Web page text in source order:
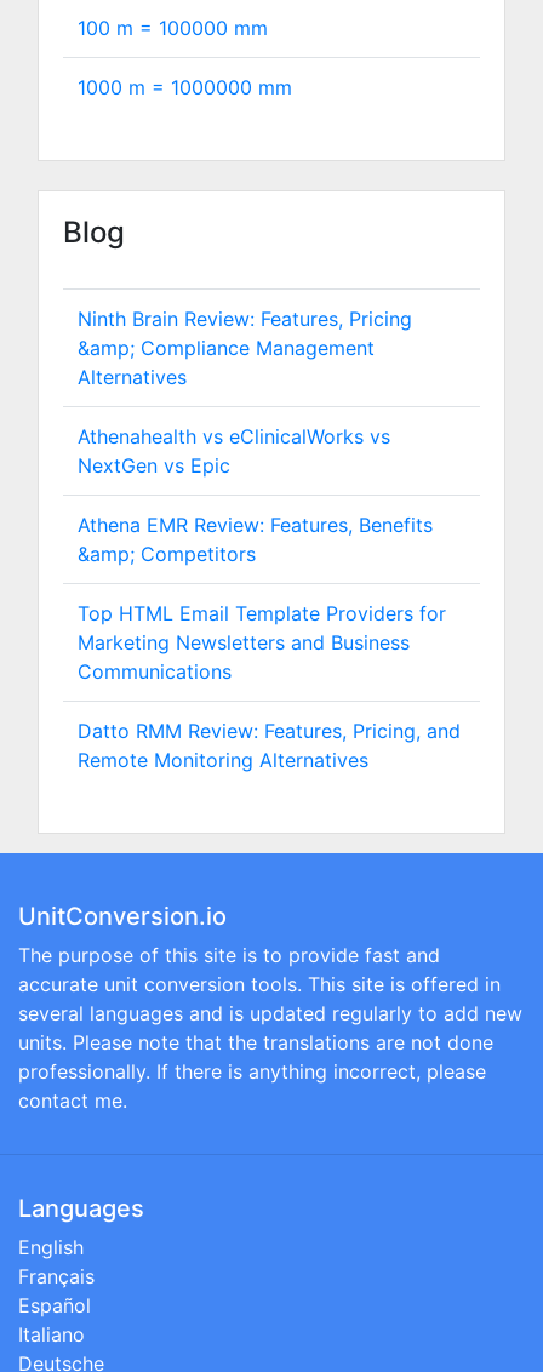
100 m = 100000 mm
1000 m = 1000000 mm
Blog
Ninth Brain Review: Features, Pricing
&amp; Compliance Management
Alternatives
Athenahealth vs eClinicalWorks vs
NextGen vs Epic
Athena EMR Review: Features, Benefits
&amp; Competitors
Top HTML Email Template Providers for
Marketing Newsletters and Business
Communications
Datto RMM Review: Features, Pricing, and
Remote Monitoring Alternatives
UnitConversion.io
The purpose of this site is to provide fast and
accurate unit conversion tools. This site is offered in
several languages and is updated regularly to add new
units. Please note that the translations are not done
professionally. If there is anything incorrect, please
contact me.
Languages
English
Français
Español
Italiano
Deutsche